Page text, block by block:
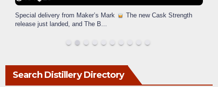
Special delivery from Maker’s Mark
The new Cask Strength
release just landed, and The B...
Search Distillery Directory